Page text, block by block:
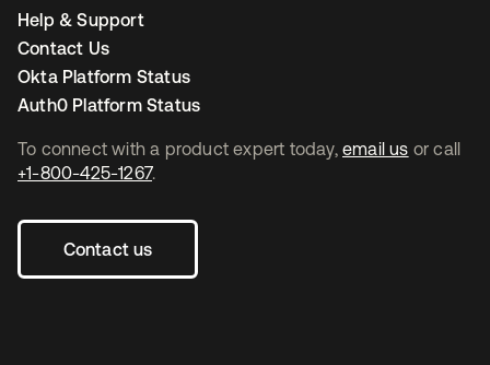
To connect with a product expert today, email us or call
+1-800-425-1267.
Contact us
Help & Support
Contact Us
Okta Platform Status
Auth0 Platform Status